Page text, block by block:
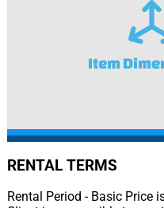
Item
RENTAL TERMS
Rental Period - Basic Price